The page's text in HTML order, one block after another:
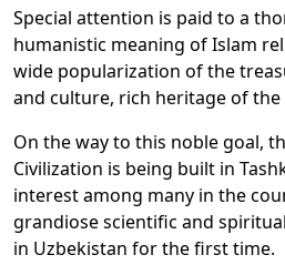
Special attention is paid to a
humanistic meaning of Islam
wide popularization of the
and culture, rich heritage of
On the way to this noble goal,
Civilization is being built in
interest among many in the
grandiose scientific and
in Uzbekistan for the first time.